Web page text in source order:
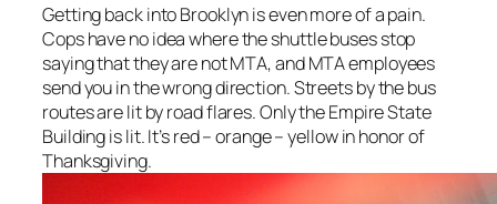
Getting back into Brooklyn is even more of a pain.
Cops have no idea where the shuttle buses stop
saying that they are not MTA, and MTA employees
send you in the wrong direction. Streets by the bus
routes are lit by road flares. Only the Empire State
Building is lit. It’s red – orange – yellow in honor of
Thanksgiving.